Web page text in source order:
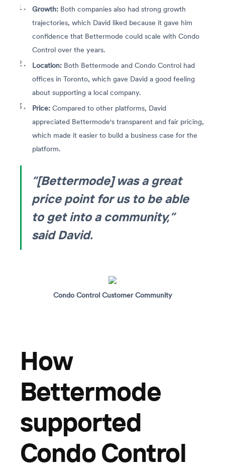
Growth: Both companies also had strong growth
trajectories, which David liked because it gave him
confidence that Bettermode could scale with Condo
Control over the years.
Location: Both Bettermode and Condo Control had
offices in Toronto, which gave David a good feeling
about supporting a local company.
Price: Compared to other platforms, David
appreciated Bettermode's transparent and fair pricing,
which made it easier to build a business case for the
platform.
“[Bettermode] was a great
price point for us to be able
to get into a community,”
said David.
Condo Control Customer Community
How
Bettermode
supported
Condo Control